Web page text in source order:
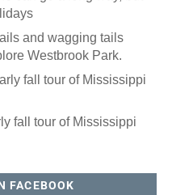
and wagging tails
Westbrook Park.
fall tour of Mississippi
fall tour of Mississippi
FACEBOOK